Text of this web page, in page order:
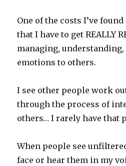
One of the costs I’ve
that I have to get REALLY
managing,
emotions to others.
I see other people work
through the process of
others… I rarely have that
When people see
face or hear them in my